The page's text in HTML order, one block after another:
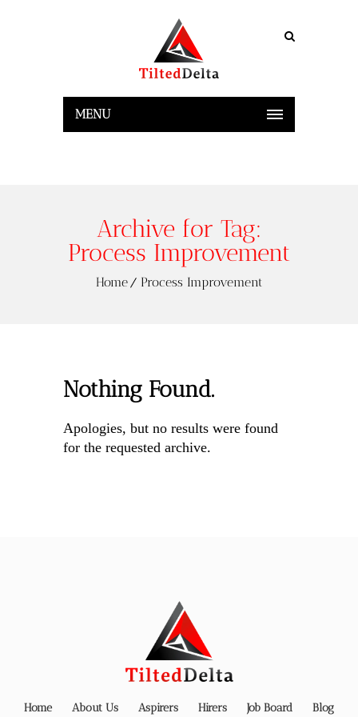
MENU
Archive for Tag:
Process Improvement
Home Process Improvement
Nothing Found.
Apologies, but no results were found
for the requested archive.
Home About Us Aspirers Hirers Job Board Blog